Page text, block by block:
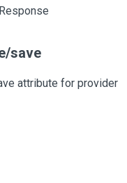
save
attribute for provider